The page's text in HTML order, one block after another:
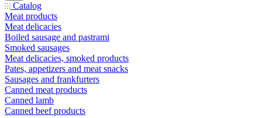
Catalog
Meat products
Meat delicacies
Boiled sausage and pastrami
Smoked sausages
Meat delicacies, smoked products
Pates, appetizers and meat snacks
Sausages and frankfurters
Canned meat products
Canned lamb
Canned beef products